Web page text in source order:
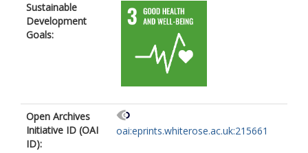
Sustainable
Development
Goals:
Open Archives
Initiative ID (OAI
ID):
oai:eprints.whiterose.ac.uk:215661